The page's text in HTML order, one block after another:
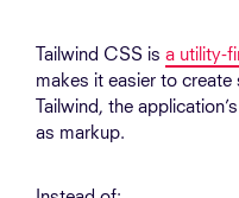
Tailwind CSS is a utility-
makes it easier to
Tailwind, the
as markup.